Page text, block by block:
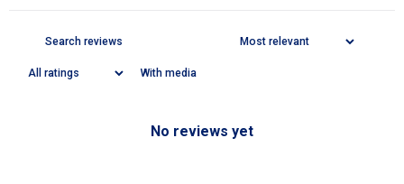
With media
No reviews yet